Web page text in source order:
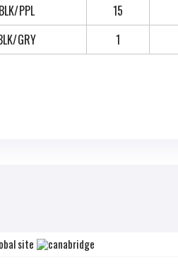
BLK/PPL
15
GRY 1